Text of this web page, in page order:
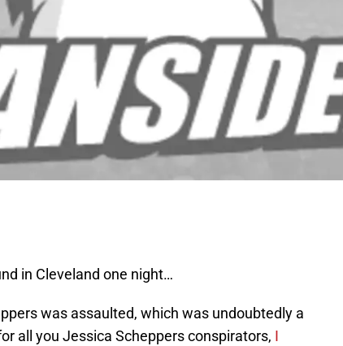
in Cleveland one night…
was assaulted, which was undoubtedly a
all you Jessica Scheppers conspirators, I